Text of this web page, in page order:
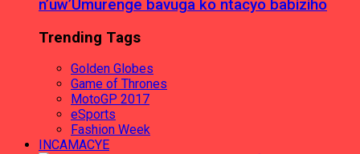
n’uw’Umurenge bavuga ko ntacyo babiziho
Trending Tags
Golden Globes
Game of Thrones
MotoGP 2017
eSports
Fashion Week
INCAMACYE